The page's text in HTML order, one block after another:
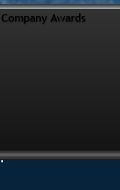
Company Awards